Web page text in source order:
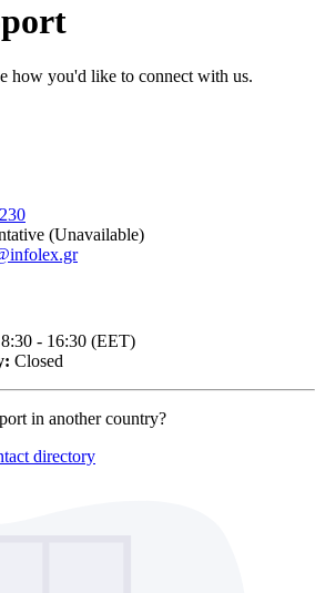
how you'd like to connect with us.
(Unavailable)
8:30 - 16:30 (EET)
Closed
in another country?
directory